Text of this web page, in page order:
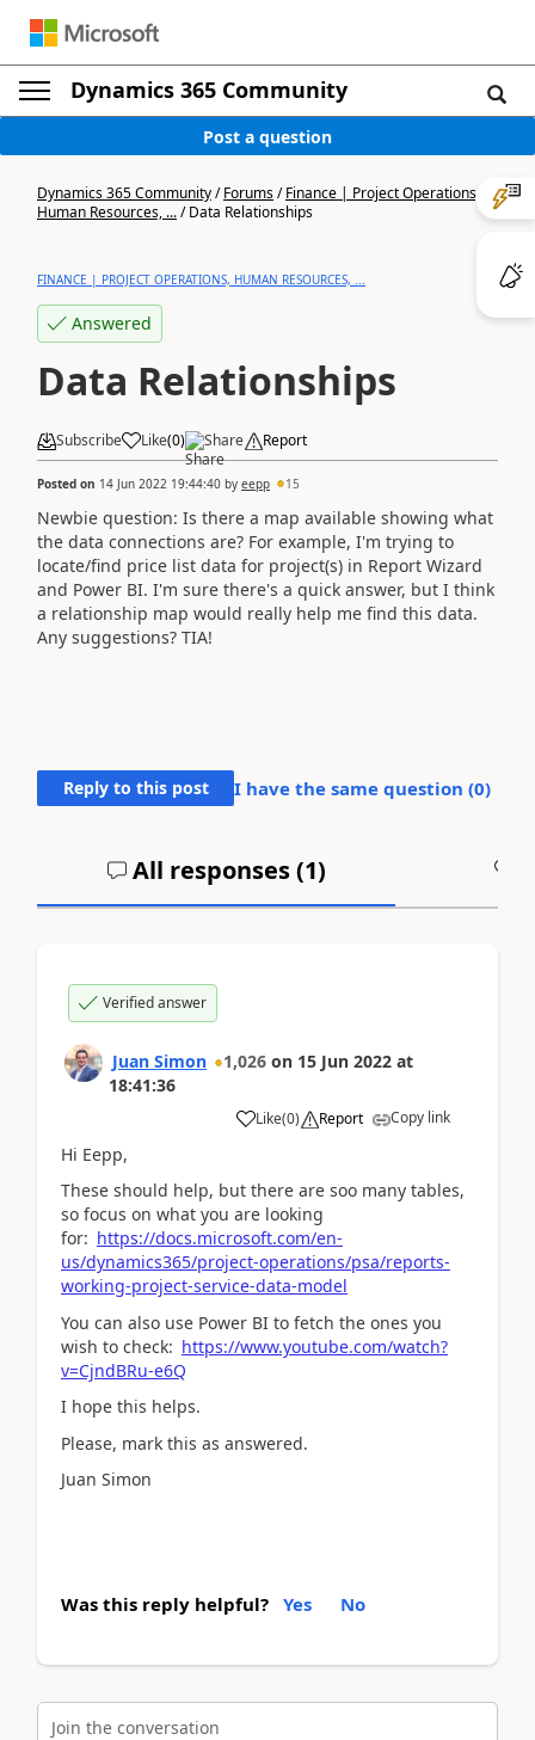
Dynamics 365 Community
Post a question
Dynamics 365 Community/Forums/Finance | Project Operations,
Human Resources, .../Data Relationships
FINANCE | PROJECT OPERATIONS, HUMAN RESOURCES, ...
Answered
Data Relationships
Subscribe Like(0) Share Report
Posted on 14 Jun 2022 19:44:40 by eepp 15
Newbie question: Is there a map available showing what
the data connections are? For example, I'm trying to
locate/find price list data for project(s) in Report Wizard
and Power BI. I'm sure there's a quick answer, but I think
a relationship map would really help me find this data.
Any suggestions? TIA!
Reply to this post I have the same question (0)
All responses (1)
Verified answer
Juan Simon 1,026 on 15 Jun 2022 at
18:41:36
Like(0) Report Copy link
Hi Eepp,
These should help, but there are soo many tables,
so focus on what you are looking
for: https://docs.microsoft.com/en-
us/dynamics365/project-operations/psa/reports-
working-project-service-data-model
You can also use Power BI to fetch the ones you
wish to check: https://www.youtube.com/watch?
v=CjndBRu-e6Q
I hope this helps.
Please, mark this as answered.
Juan Simon
Was this reply helpful? Yes No
Join the conversation